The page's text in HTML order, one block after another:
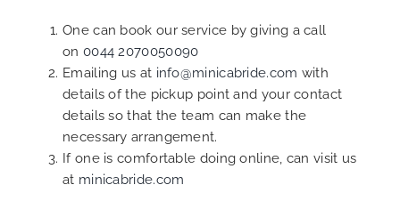
One can book our service by giving a call
on 0044 2070050090
Emailing us at info@minicabride.com with
details of the pickup point and your contact
details so that the team can make the
necessary arrangement.
If one is comfortable doing online, can visit us
at minicabride.com